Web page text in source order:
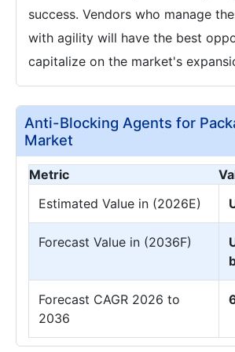
success. Vendors who manage
with agility will have the best
capitalize on the market's
Anti-Blocking Agents for
Market
Metric
Estimated Value in (2026E)
Forecast Value in (2036F)
Forecast CAGR 2026 to
2036